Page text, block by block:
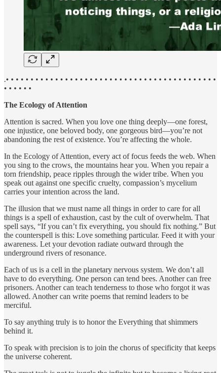
.• • • • • • • • • • • • • • • • • • • • • • • • • • • • • • • • • • • • • • • • • • •
• • • • • •
The Ecology of Attention
Attention is sacred. When you love one thing deeply—one forest,
one injustice, one beloved body, one gorgeous bird—you’re not
abandoning the rest of existence. You’re affecting the whole.
In the Ecology of Attention, every act of focus feeds the web. When
you sing to the crows, the mountains hear you. When you repair a
torn friendship, peace ripples through the wider tribe. When you
speak out against one specific cruelty, compassion’s mycelium
carries your intention across the land.
The illusion that we must name all things in order to care for all
things is a spell of exhaustion, cast by the cult of overwhelm. That
spell says, “If you can’t fix everything, you should fix nothing.” But
the counterspell is this: Love something particular. Feed it with your
awareness. Let your devotion radiate outward through the
underground rivers of resonance.
Each of us is a cell in the planetary nervous system. We don’t all
have to do everything. One person can tend bees. Another can free
prisoners. Another can teach tenderness to those who forgot it was
allowed. Another can write poems that remind leaders to be
merciful.
To say anything truly is to honor the Everything that shimmers
behind it.
To speak with precision is to join the chorus of specificity that keeps
the universe coherent.